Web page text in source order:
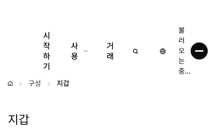
시
작
하
기
사
용
구성
거
래
불
러
오
는
중...
구성
지갑
지갑